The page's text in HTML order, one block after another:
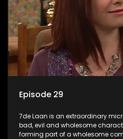
Episode 29
7de Laan is an extraordinary
bad, evil and wholesome
forming part of a wholesome